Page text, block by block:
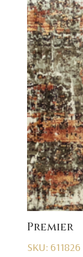
Premier
SKU: 611826